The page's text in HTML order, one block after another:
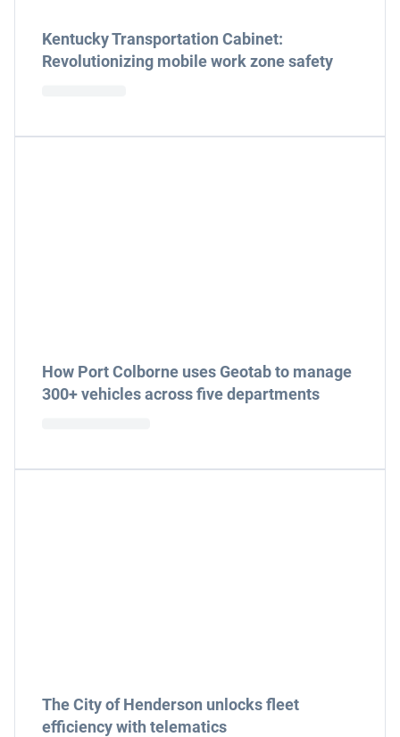
Kentucky Transportation Cabinet:
Revolutionizing mobile work zone safety
How Port Colborne uses Geotab to manage
300+ vehicles across five departments
The City of Henderson unlocks fleet
efficiency with telematics